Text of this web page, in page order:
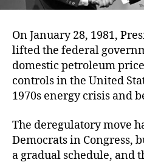
On January 28, 1981,
lifted the federal
domestic petroleum
controls in the United
1970s energy crisis and
The deregulatory move
Democrats in Congress,
a gradual schedule, and